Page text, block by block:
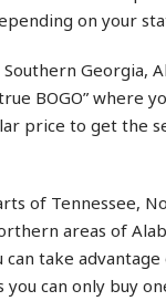
on your
Georgia,
BOGO” where
price to get the
of Tennessee,
areas of
can take
you can only buy